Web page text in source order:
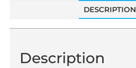
DESCRIPTION
Description